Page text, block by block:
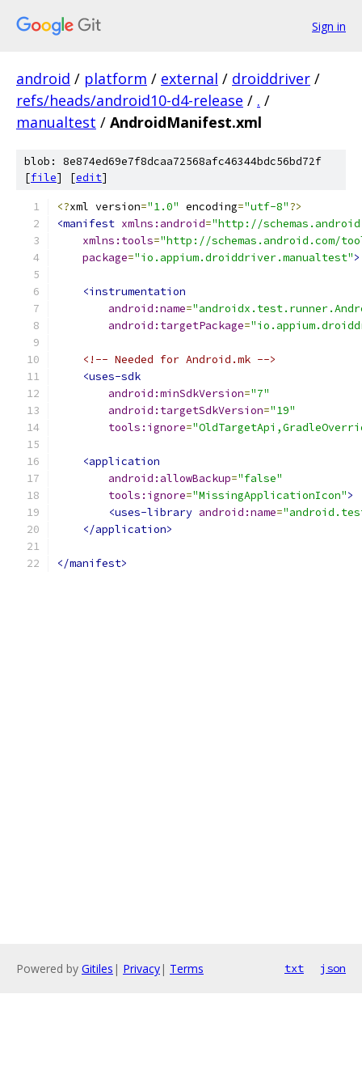
Sign in
android / platform / external / droiddriver /
refs/heads/android10-d4-release / . /
manualtest / AndroidManifest.xml
blob: 8e874ed69e7f8dcaa72568afc46344bdc56bd72f
[file] [edit]
<?xml version="1.0" encoding="utf-8"?>
<manifest xmlns:android="http://
xmlns:tools="http://schemas.android.com/
package="io.appium.droiddriver.manualtest">
<instrumentation
android:name=
android:targetPackage=
<!-- Needed for Android.mk -->
<uses-sdk
android:minSdkVersion="7"
android:targetSdkVersion="19"
tools:ignore=
<application
android:allowBackup="false"
tools:ignore="MissingApplicationIcon">
<uses-library android:name=
</application>
</manifest>
Powered by Gitiles | Privacy| Terms txt json